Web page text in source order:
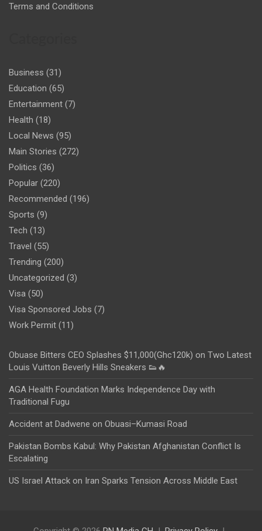
Terms and Conditions
Business (31)
Education (65)
Entertainment (7)
Health (18)
Local News (95)
Main Stories (272)
Politics (36)
Popular (220)
Recommended (196)
Sports (9)
Tech (13)
Travel (55)
Trending (200)
Uncategorized (3)
Visa (50)
Visa Sponsored Jobs (7)
Work Permit (11)
Obuase Bitters CEO Splashes $11,000(Ghc120k) on Two Latest
Louis Vuitton Beverly Hills Sneakers 👟🔥
AGA Health Foundation Marks Independence Day with
Traditional Fugu
Accident at Dadwene on Obuasi–Kumasi Road
Pakistan Bombs Kabul: Why Pakistan Afghanistan Conflict Is
Escalating
US Israel Attack on Iran Sparks Tension Across Middle East